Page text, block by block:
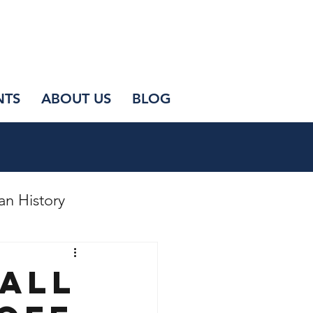
ABOUT US BLOG
History